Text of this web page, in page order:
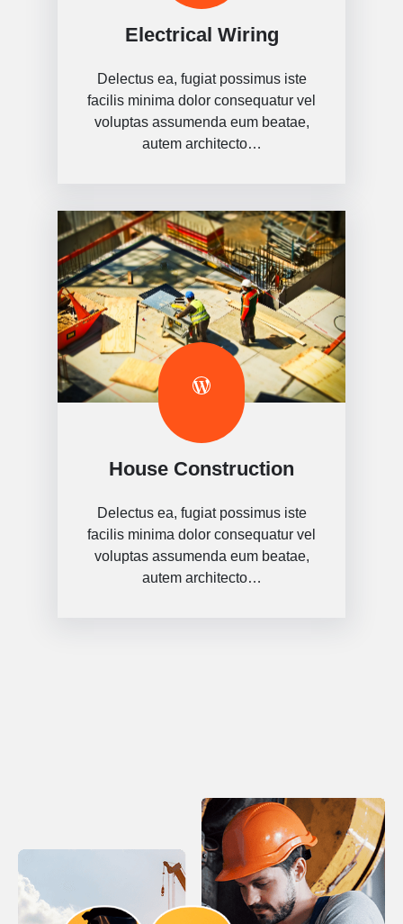
Electrical Wiring
Delectus ea, fugiat possimus iste
facilis minima dolor consequatur vel
voluptas assumenda eum beatae,
autem architecto…
House Construction
Delectus ea, fugiat possimus iste
facilis minima dolor consequatur vel
voluptas assumenda eum beatae,
autem architecto…